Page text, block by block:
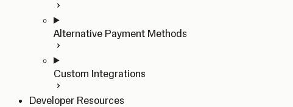
Alternative Payment Methods
Custom Integrations
Developer Resources